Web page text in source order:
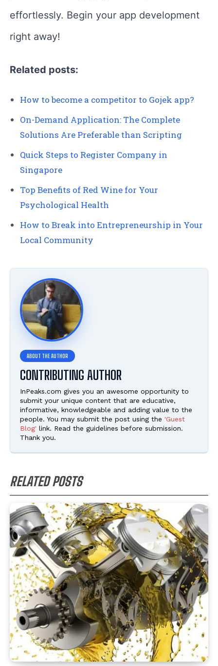
effortlessly. Begin your app development
right away!
Related posts:
How to become a competitor to Gojek app?
On-Demand Application: The Complete
Solutions Are Preferable than Scripting
Quick Steps to Register Company in
Singapore
Top Benefits of Red Wine for Your
Psychological Health
How to Break into Entrepreneurship in Your
Local Community
CONTRIBUTING AUTHOR
InPeaks.com gives you an awesome opportunity to
submit your unique content that are educative,
informative, knowledgeable and adding value to the
people. You may submit the post using the 'Guest
Blog' link. Read the guidelines before submission.
Thank you.
RELATED POSTS